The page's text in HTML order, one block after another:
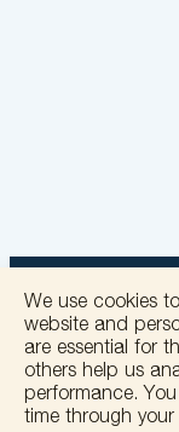
We use cookies
website and
are essential for
others help us
performance.
time through